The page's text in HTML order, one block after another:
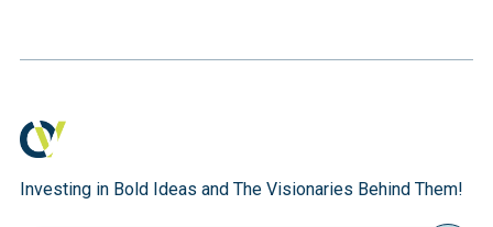
Investing in Bold Ideas and The Visionaries Behind Them!